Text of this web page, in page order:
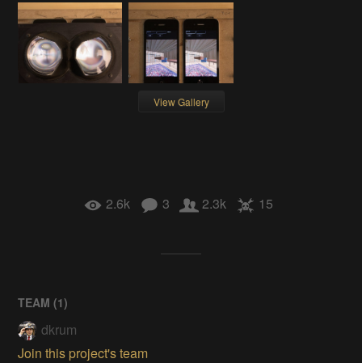
View Gallery
2.6k 3 2.3k 15
TEAM (1)
dkrum
Join this project's team